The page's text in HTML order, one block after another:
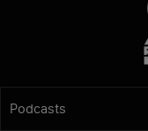
Podcasts